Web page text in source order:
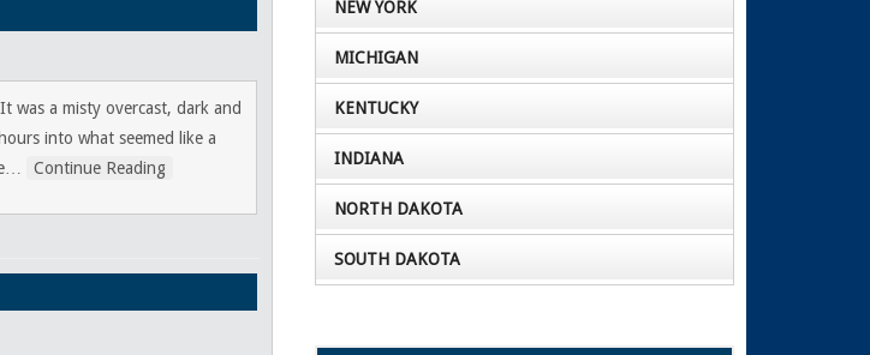
was a misty overcast, dark and
into what seemed like a
… Continue Reading
NEW YORK
MICHIGAN
KENTUCKY
INDIANA
NORTH DAKOTA
SOUTH DAKOTA